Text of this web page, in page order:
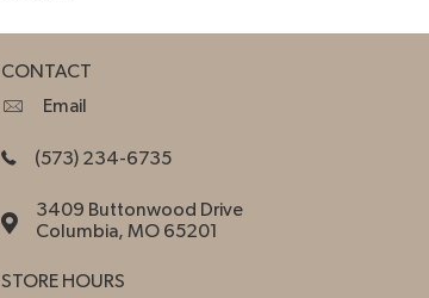
CONTACT
Email
(573) 234-6735
3409 Buttonwood Drive
Columbia, MO 65201
STORE HOURS